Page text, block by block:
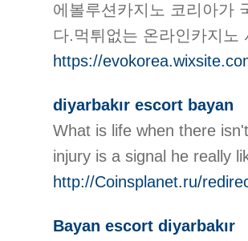
에볼루션카지노 코리아가
다.먹튀없는 온라인카지
https://
diyarbakır escort bayan
What is life when there
injury is a signal he really
http://Coinsplanet.ru/
Bayan escort diyarbakır